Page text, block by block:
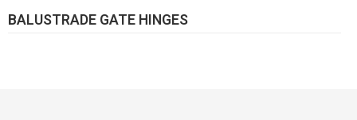
BALUSTRADE GATE HINGES